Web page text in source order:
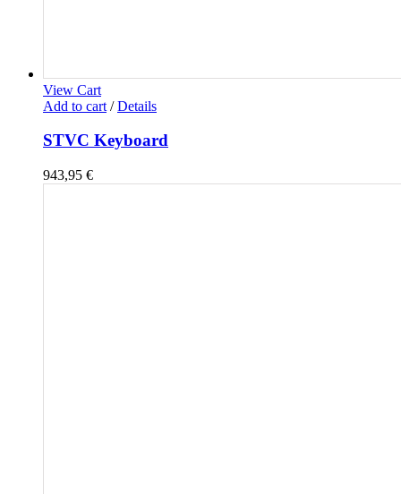
View Cart
Add to cart / Details
STVC Keyboard
943,95 €